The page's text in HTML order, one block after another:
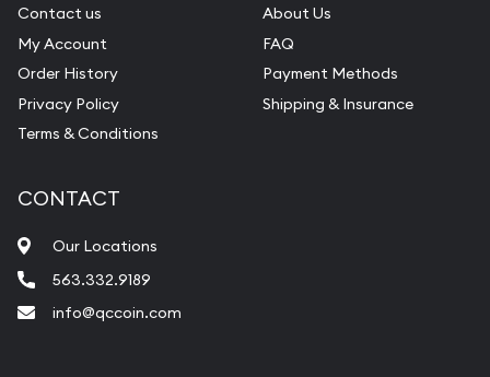
Pearl Valuations
Vintage Jewelry Liquidation
Contact us
My Account
Order History
Privacy Policy
Terms & Conditions
About Us
FAQ
Payment Methods
Shipping & Insurance
CONTACT
Our Locations
563.332.9189
info@qccoin.com